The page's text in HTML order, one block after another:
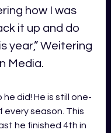
how I was
it up and do
year,” Weitering
Media.
did! He is still one-
every season. This
he finished 4th in